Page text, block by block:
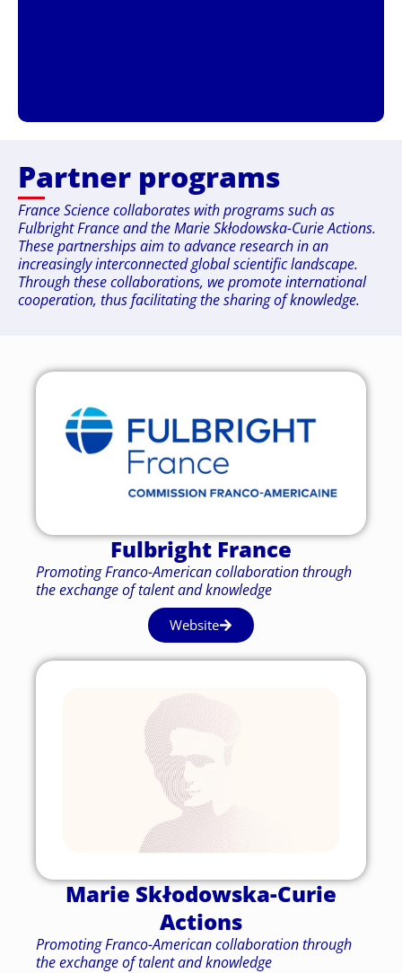
Partner programs
France Science collaborates with programs such as
Fulbright France and the Marie Skłodowska-Curie Actions.
These partnerships aim to advance research in an
increasingly interconnected global scientific landscape.
Through these collaborations, we promote international
cooperation, thus facilitating the sharing of knowledge.
Fulbright France
Promoting Franco-American collaboration through
the exchange of talent and knowledge
Website
Marie Skłodowska-Curie
Actions
Promoting Franco-American collaboration through
the exchange of talent and knowledge